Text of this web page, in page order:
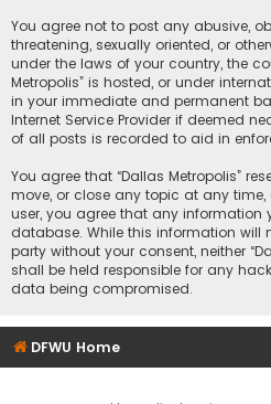
You agree not to post any abusive,
threatening, sexually oriented, or
under the laws of your country, the
Metropolis” is hosted, or under
in your immediate and permanent
Internet Service Provider if deemed
of all posts is recorded to aid in
You agree that “Dallas Metropolis”
move, or close any topic at any
user, you agree that any information
database. While this information will
party without your consent, neither
shall be held responsible for any
data being compromised.
DFWU Home